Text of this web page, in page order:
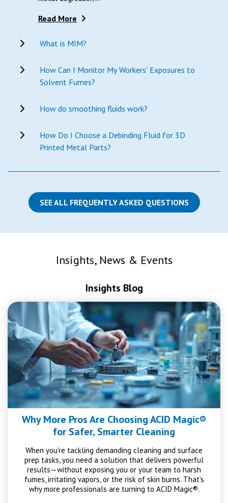
Read More
What is MIM?
How Can I Monitor My Workers' Exposures to
Solvent Fumes?
How do smoothing fluids work?
How Do I Choose a Debinding Fluid for 3D
Printed Metal Parts?
SEE ALL FREQUENTLY ASKED QUESTIONS
Insights, News & Events
Insights Blog
Why More Pros Are Choosing ACID Magic®
for Safer, Smarter Cleaning
When you're tackling demanding cleaning and surface
prep tasks, you need a solution that delivers powerful
results—without exposing you or your team to harsh
fumes, irritating vapors, or the risk of skin burns. That’s
why more professionals are turning to ACID Magic®.